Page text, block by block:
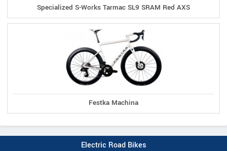
Specialized S-Works Tarmac SL9 SRAM Red AXS
Festka Machina
Electric Road Bikes